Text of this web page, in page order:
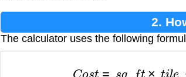
2.
The calculator uses the following
Co _f × il e_